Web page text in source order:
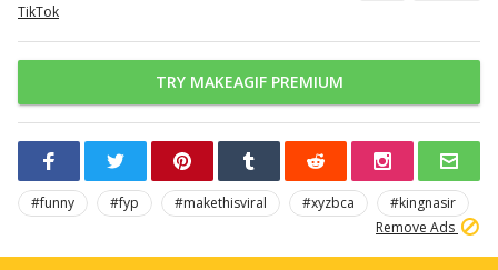
TikTok
TRY MAKEAGIF PREMIUM
#funny #fyp #makethisviral #xyzbca
#kingnasir
Remove Ads